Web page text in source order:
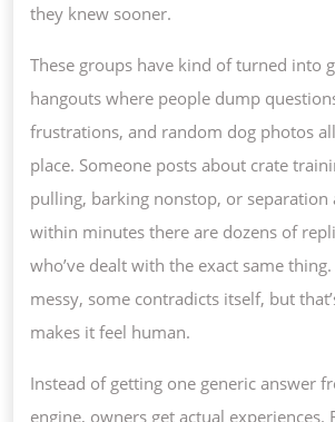
they knew sooner.
These groups have kind of turned into
hangouts where people dump
frustrations, and random dog photos
place. Someone posts about crate
pulling, barking nonstop, or separation
within minutes there are dozens of
who’ve dealt with the exact same
messy, some contradicts itself, but
makes it feel human.
Instead of getting one generic answer
engine, owners get actual experiences.